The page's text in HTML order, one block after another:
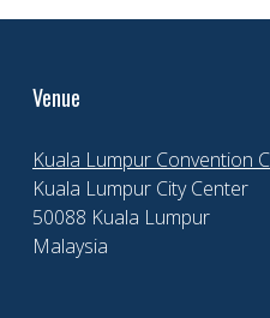
Venue
Kuala Lumpur Convention
Kuala Lumpur City Center
50088 Kuala Lumpur
Malaysia